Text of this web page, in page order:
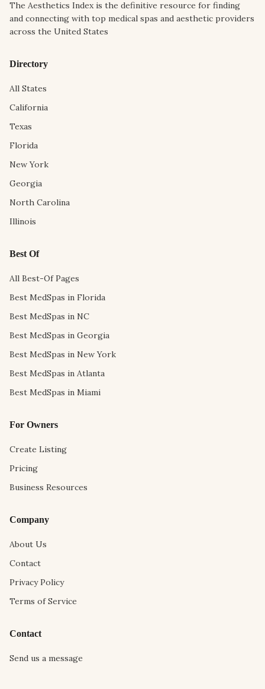
The Aesthetics Index is the definitive resource for finding
and connecting with top medical spas and aesthetic providers
across the United States
Directory
All States
California
Texas
Florida
New York
Georgia
North Carolina
Illinois
Best Of
All Best-Of Pages
Best MedSpas in Florida
Best MedSpas in NC
Best MedSpas in Georgia
Best MedSpas in New York
Best MedSpas in Atlanta
Best MedSpas in Miami
For Owners
Create Listing
Pricing
Business Resources
Company
About Us
Contact
Privacy Policy
Terms of Service
Contact
Send us a message